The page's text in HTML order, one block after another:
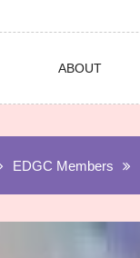
ABOUT
EDGC Members